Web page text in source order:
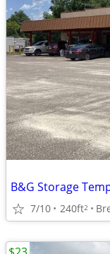
B&G Storage
7/10 240ft2